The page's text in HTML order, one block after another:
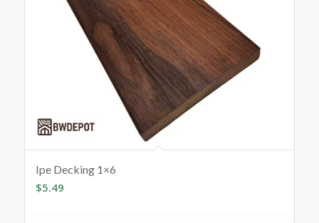
Ipe Decking 1×6
$5.49